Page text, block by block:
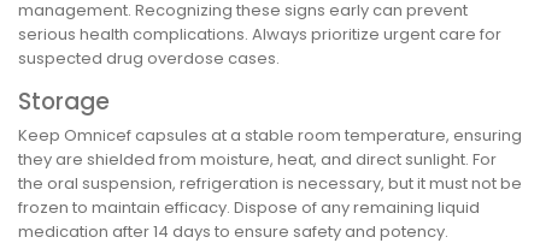
management. Recognizing these signs early can prevent
serious health complications. Always prioritize urgent care for
suspected drug overdose cases.
Storage
Keep Omnicef capsules at a stable room temperature, ensuring
they are shielded from moisture, heat, and direct sunlight. For
the oral suspension, refrigeration is necessary, but it must not be
frozen to maintain efficacy. Dispose of any remaining liquid
medication after 14 days to ensure safety and potency.